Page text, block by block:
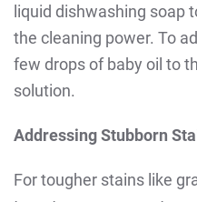
liquid dishwashing soap
the cleaning power. To
few drops of baby oil to
solution.
Addressing Stubborn
For tougher stains like